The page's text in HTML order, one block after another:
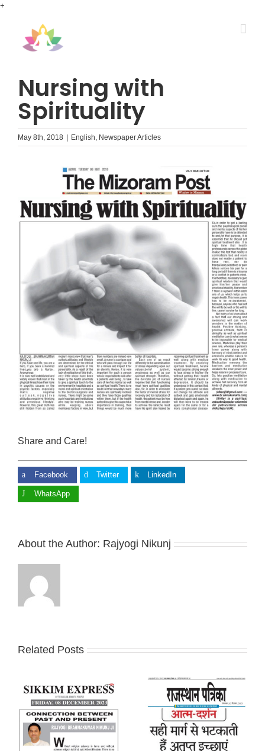
+
Nursing with
Spirituality
May 8th, 2018 English, Newspaper Articles
Share and Care!
Facebook Twitter LinkedIn
WhatsApp
About the Author: Rajyogi Nikunj
Related Posts